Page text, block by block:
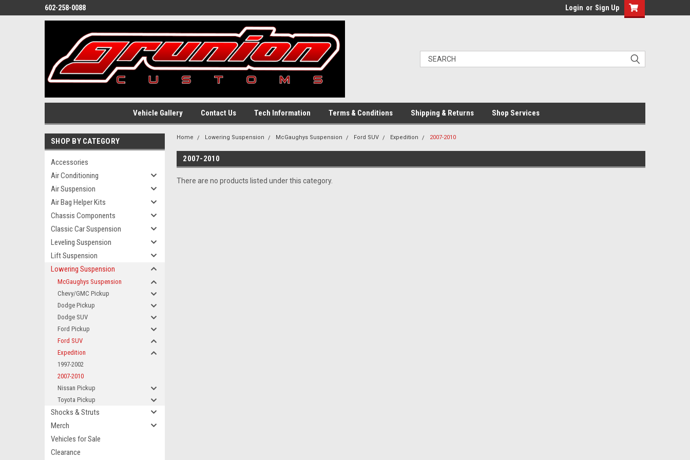
602-258-0088 Login or Sign Up
Vehicle Gallery Contact Us Tech Information Terms & Conditions Shipping & Returns Shop Services
SHOP BY CATEGORY
Accessories
Air Conditioning
Air Suspension
Air Bag Helper Kits
Chassis Components
Classic Car Suspension
Leveling Suspension
Lift Suspension
Lowering Suspension
McGaughys Suspension
Chevy/GMC Pickup
Dodge Pickup
Dodge SUV
Ford Pickup
Ford SUV
Expedition
1997-2002
2007-2010
Nissan Pickup
Toyota Pickup
Shocks & Struts
Merch
Vehicles for Sale
Clearance
Home Lowering Suspension McGaughys Suspension Ford SUV Expedition 2007-2010
2007-2010
There are no products listed under this category.